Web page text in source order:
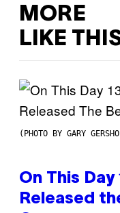
MORE
LIKE
(PHOTO BY GARY
On This Day
Released